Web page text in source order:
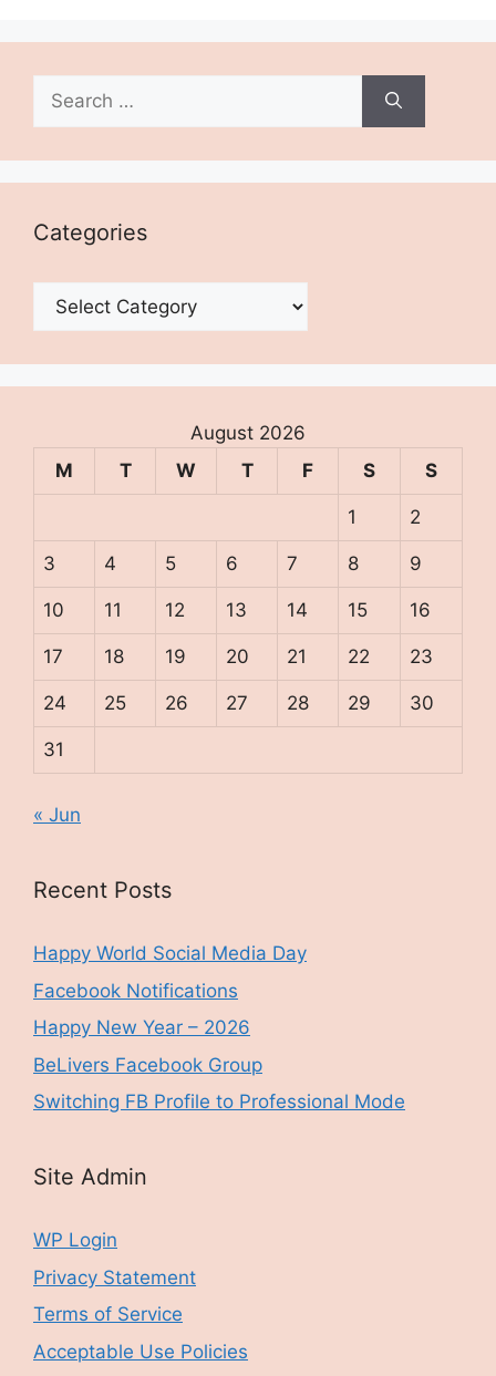
for:
Categories
Categories
August 2026
M
T W T F S S
1 2
3 4 5 6 7 8 9
10 11 12 13 14 15 16
17 18 19 20 21 22 23
24 25 26 27 28 29 30
31
« Jun
Recent Posts
Happy World Social Media Day
Facebook Notifications
Happy New Year – 2026
BeLivers Facebook Group
Switching FB Profile to Professional Mode
Site Admin
WP Login
Privacy Statement
Terms of Service
Acceptable Use Policies